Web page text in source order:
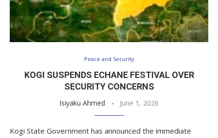
Peace and Security
KOGI SUSPENDS ECHANE FESTIVAL OVER
SECURITY CONCERNS
Isiyaku Ahmed June 1, 2026
Kogi State Government has announced the immediate